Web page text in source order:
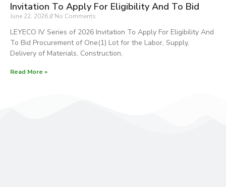
Invitation To Apply For Eligibility And To Bid
June 22, 2026 No Comments
LEYECO IV Series of 2026 Invitation To Apply For Eligibility And
To Bid Procurement of One(1) Lot for the Labor, Supply,
Delivery of Materials, Construction,
Read More »